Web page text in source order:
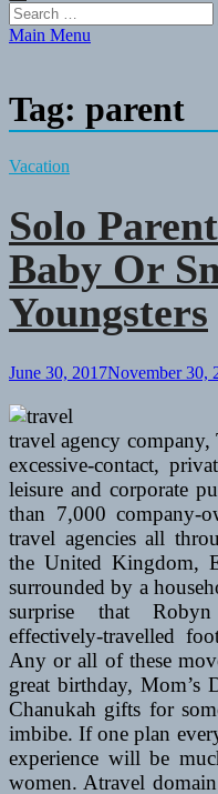
Search
for:
Main Menu
Tag: parent
Vacation
Solo
Baby Or
Youngsters
June 30, 2017November 30,
travel agency company,
excessive-contact,
leisure and corporate
than 7,000 company-
travel agencies all
the United Kingdom,
surrounded by a
surprise that
effectively-travelled
Any or all of these
great birthday, Mom’s
Chanukah gifts for
imbibe. If one plan
experience will be
women. Atravel